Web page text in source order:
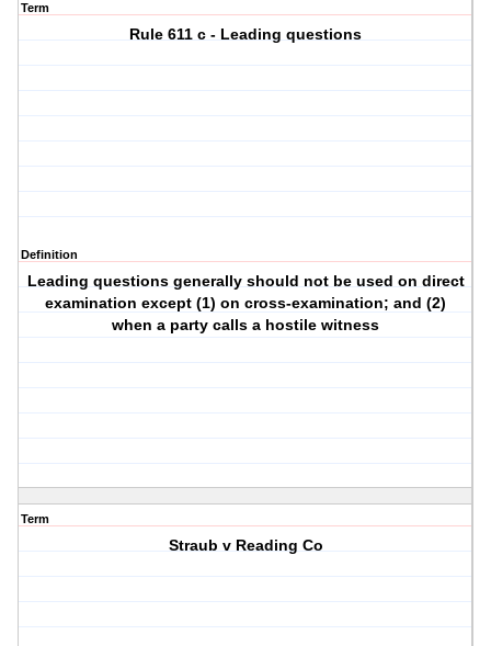
Term
Rule 611 c - Leading questions
Definition
Leading questions generally should not be used on direct
examination except (1) on cross-examination; and (2)
when a party calls a hostile witness
Term
Straub v Reading Co